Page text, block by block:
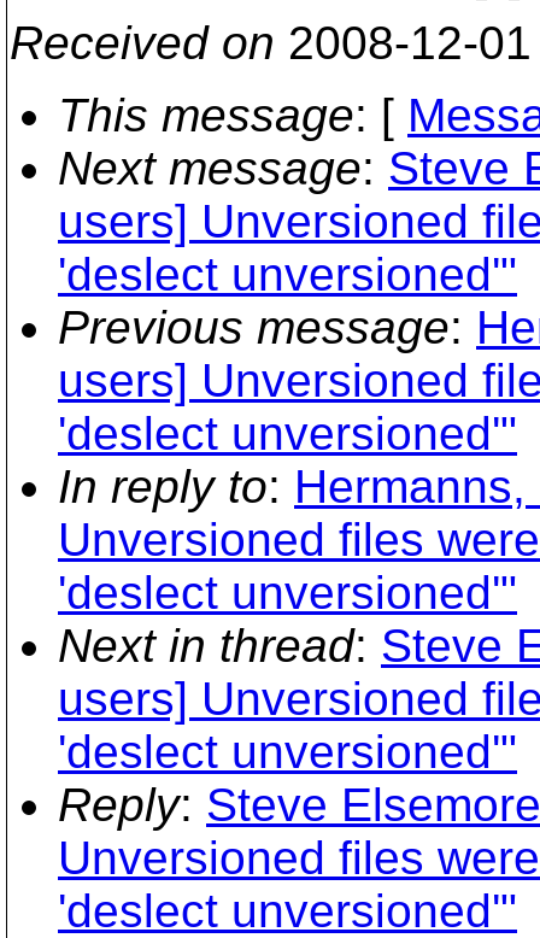
Received on 2008-12-
This message: [
Next message: Steve
users] Unversioned
'deslect unversioned'"
Previous message:
users] Unversioned
'deslect unversioned'"
In reply to:
Unversioned files
'deslect unversioned'"
Next in thread: Steve
users] Unversioned
'deslect unversioned'"
Reply: Steve
Unversioned files
'deslect unversioned'"